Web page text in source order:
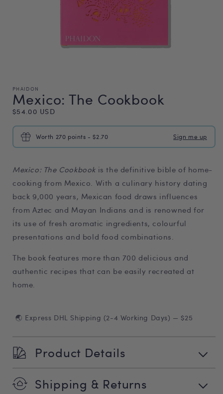
PHAIDON
Mexico: The Cookbook
Regular
price
$54.00 USD
Worth 270 points - $2.70 Sign me up
Mexico: The Cookbook is the definitive bible of home-
cooking from Mexico. With a culinary history dating
back 9,000 years, Mexican food draws influences
from Aztec and Mayan Indians and is renowned for
its use of fresh aromatic ingredients, colourful
presentations and bold food combinations.
The book features more than 700 delicious and
authentic recipes that can be easily recreated at
home.
🌏 Express DHL Shipping (2-4 Working Days) — $25
Product Details
Shipping & Returns